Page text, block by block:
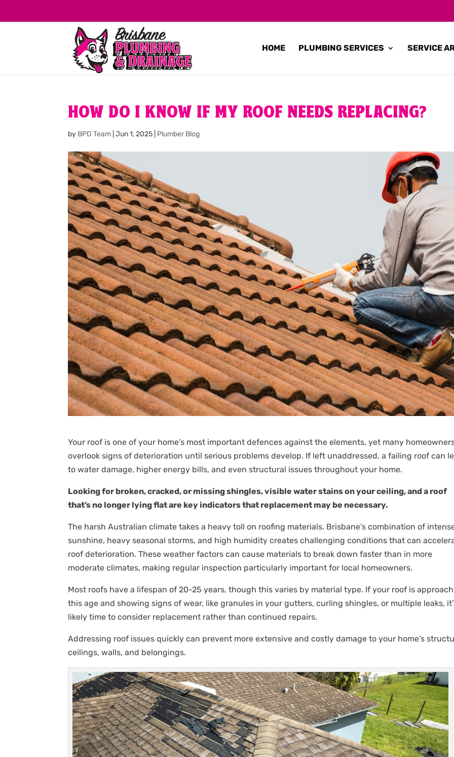
HOME PLUMBING SERVICES SERVICE
HOW DO I KNOW IF MY ROOF NEEDS REPLACING?
by BPD Team |Jun 1, 2025 Plumber Blog
Your roof is one of your home’s most important defences against the elements, yet many
overlook signs of deterioration until serious problems develop. If left unaddressed, a failing roof can
to water damage, higher energy bills, and even structural issues throughout your home.
Looking for broken, cracked, or missing shingles, visible water stains on your ceiling, and a roof
that’s no longer lying flat are key indicators that replacement may be necessary.
The harsh Australian climate takes a heavy toll on roofing materials. Brisbane’s combination of
sunshine, heavy seasonal storms, and high humidity creates challenging conditions that can
roof deterioration. These weather factors can cause materials to break down faster than in more
moderate climates, making regular inspection particularly important for local homeowners.
Most roofs have a lifespan of 20-25 years, though this varies by material type. If your roof is
this age and showing signs of wear, like granules in your gutters, curling shingles, or multiple leaks,
likely time to consider replacement rather than continued repairs.
Addressing roof issues quickly can prevent more extensive and costly damage to your home’s
ceilings, walls, and belongings.